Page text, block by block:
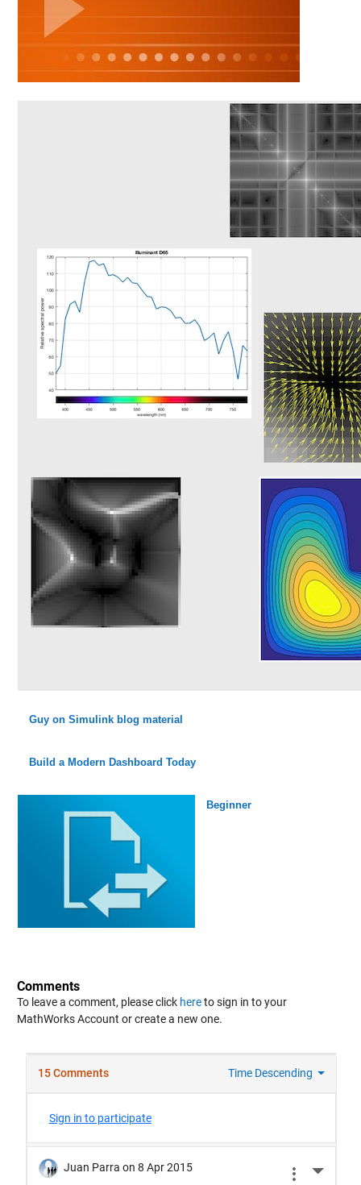
Guy on Simulink blog material
Build a Modern Dashboard Today
Beginner
Comments
To leave a comment, please click hereto sign in to your
MathWorks Account or create a new one.